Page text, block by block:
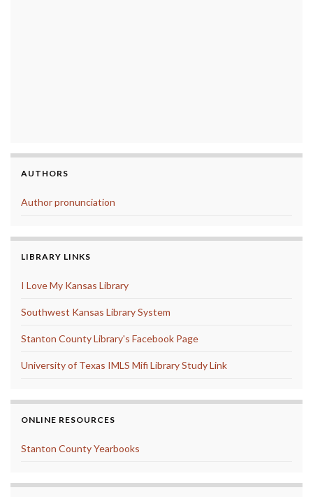
AUTHORS
Author pronunciation
LIBRARY LINKS
I Love My Kansas Library
Southwest Kansas Library System
Stanton County Library's Facebook Page
University of Texas IMLS Mifi Library Study Link
ONLINE RESOURCES
Stanton County Yearbooks